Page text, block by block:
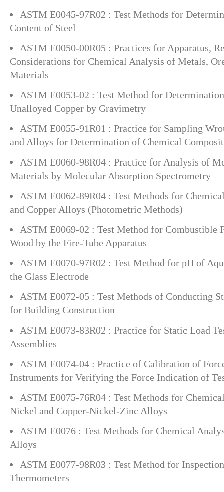
ASTM E0045-97R02 : Test Methods for
Content of Steel
ASTM E0050-00R05 : Practices for Apparatus,
Considerations for Chemical Analysis of Metals,
Materials
ASTM E0053-02 : Test Method for
Unalloyed Copper by Gravimetry
ASTM E0055-91R01 : Practice for Sampling
and Alloys for Determination of Chemical
ASTM E0060-98R04 : Practice for Analysis of
Materials by Molecular Absorption Spectrometry
ASTM E0062-89R04 : Test Methods for
and Copper Alloys (Photometric Methods)
ASTM E0069-02 : Test Method for Combustible
Wood by the Fire-Tube Apparatus
ASTM E0070-97R02 : Test Method for pH of
the Glass Electrode
ASTM E0072-05 : Test Methods of Conducting
for Building Construction
ASTM E0073-83R02 : Practice for Static Load
Assemblies
ASTM E0074-04 : Practice of Calibration of
Instruments for Verifying the Force Indication of
ASTM E0075-76R04 : Test Methods for
Nickel and Copper-Nickel-Zinc Alloys
ASTM E0076 : Test Methods for Chemical
Alloys
ASTM E0077-98R03 : Test Method for
Thermometers